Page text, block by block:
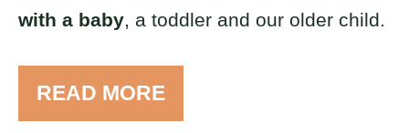
with a baby, a toddler and our older child.
READ MORE